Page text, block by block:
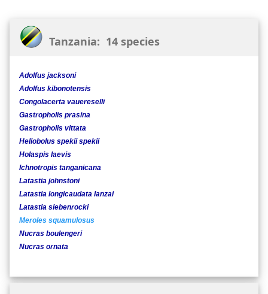
Tanzania: 14 species
Adolfus jacksoni
Adolfus kibonotensis
Congolacerta vauereselli
Gastropholis prasina
Gastropholis vittata
Heliobolus spekii spekii
Holaspis laevis
Ichnotropis tanganicana
Latastia johnstoni
Latastia longicaudata lanzai
Latastia siebenrocki
Meroles squamulosus
Nucras boulengeri
Nucras ornata